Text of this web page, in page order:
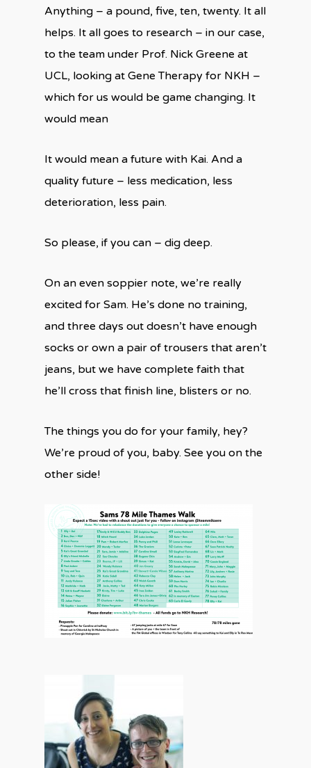
Anything – a pound, five, ten, twenty. It all
helps. It all goes to research – in our case,
to the team under Prof. Nick Greene at
UCL, looking at Gene Therapy for NKH –
which for us would be game changing. It
would mean
It would mean a future with Kai. And a
quality future – less medication, less
deterioration, less pain.
So please, if you can – dig deep.
On an even soppier note, we’re really
excited for Sam. He’s done no training,
and three days out doesn’t have enough
socks or own a pair of trousers that aren’t
jeans, but we have complete faith that
he’ll cross that finish line, blisters or no.
The things you do for your family, hey?
We’re proud of you, baby. See you on the
other side!